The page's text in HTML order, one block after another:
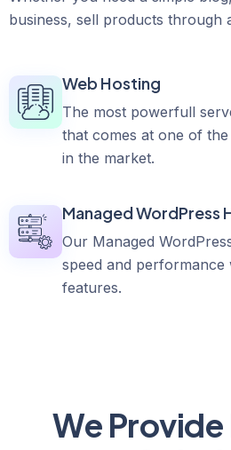
business, sell products through
Web Hosting
The most powerfull
that comes at one of
in the market.
Managed WordPress
Our Managed
speed and
features.
We